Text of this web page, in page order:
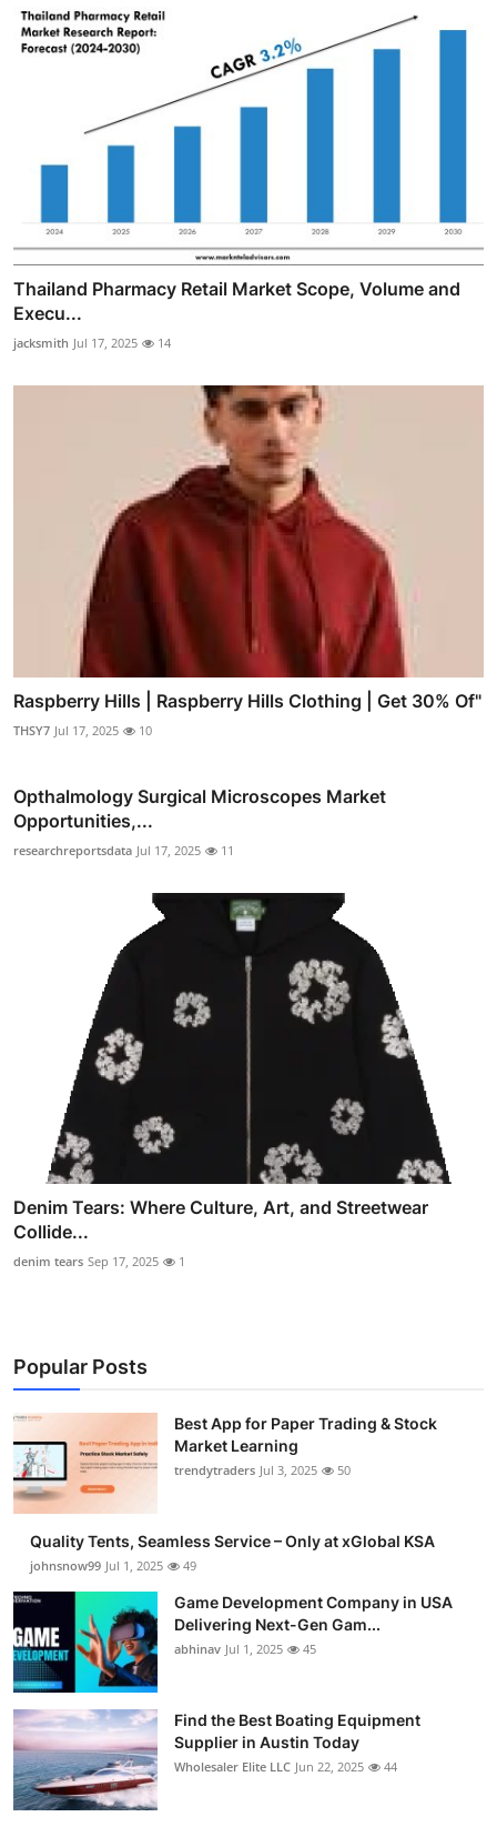
Thailand Pharmacy Retail Market Scope, Volume and
Execu...
jacksmith Jul 17, 2025 14
Raspberry Hills | Raspberry Hills Clothing | Get 30% Of"
THSY7 Jul 17, 2025 10
Opthalmology Surgical Microscopes Market
Opportunities,...
researchreportsdata Jul 17, 2025 11
Denim Tears: Where Culture, Art, and Streetwear
Collide...
denim tears Sep 17, 2025 1
Popular Posts
Best App for Paper Trading & Stock
Market Learning
trendytraders Jul 3, 2025 50
Quality Tents, Seamless Service – Only at xGlobal KSA
johnsnow99 Jul 1, 2025 49
Game Development Company in USA
Delivering Next-Gen Gam...
abhinav Jul 1, 2025 45
Find the Best Boating Equipment
Supplier in Austin Today
Wholesaler Elite LLC Jun 22, 2025 44